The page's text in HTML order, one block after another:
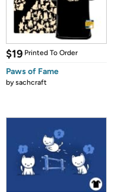
$19 Printed To Order
Paws of Fame
bysachcraft